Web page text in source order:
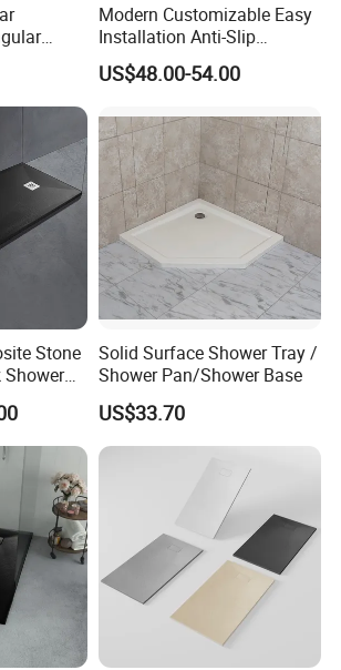
Tray
Modern Customizable Easy
Installation Anti-Slip
Bathroom Artificial Stone
Shower Tray
US$48.00-54.00
Stone
Shower
Solid Surface Shower Tray /
Shower Pan/Shower Base
US$33.70